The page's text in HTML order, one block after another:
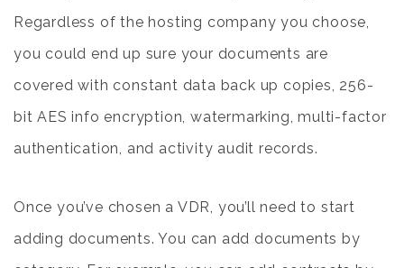
Regardless of the hosting company you choose,
you could end up sure your documents are
covered with constant data back up copies, 256-
bit AES info encryption, watermarking, multi-factor
authentication, and activity audit records.
Once you’ve chosen a VDR, you’ll need to start
adding documents. You can add documents by